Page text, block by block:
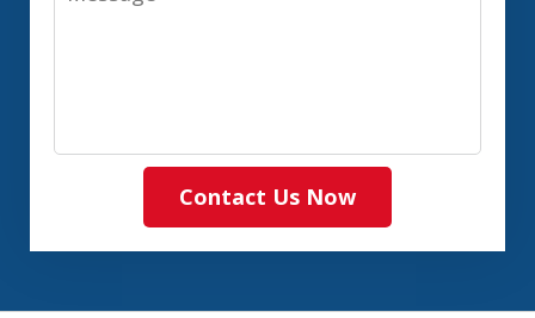
Contact Us Now